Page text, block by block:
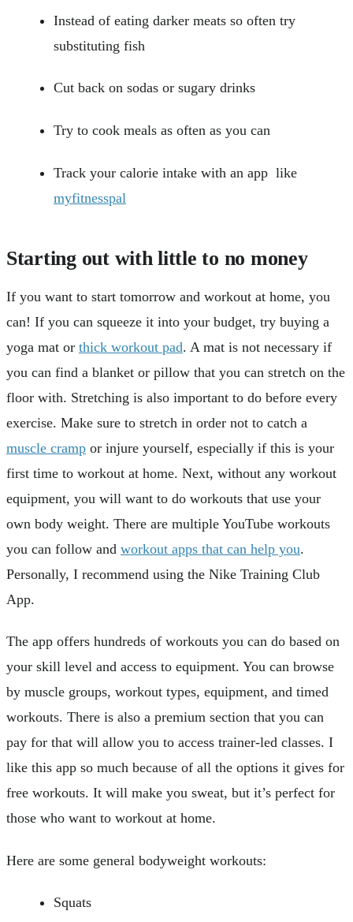
Instead of eating darker meats so often try
substituting fish
Cut back on sodas or sugary drinks
Try to cook meals as often as you can
Track your calorie intake with an app like
myfitnesspal
Starting out with little to no money
If you want to start tomorrow and workout at home, you
can! If you can squeeze it into your budget, try buying a
yoga mat or thick workout pad. A mat is not necessary if
you can find a blanket or pillow that you can stretch on the
floor with. Stretching is also important to do before every
exercise. Make sure to stretch in order not to catch a
muscle cramp or injure yourself, especially if this is your
first time to workout at home. Next, without any workout
equipment, you will want to do workouts that use your
own body weight. There are multiple YouTube workouts
you can follow and workout apps that can help you.
Personally, I recommend using the Nike Training Club
App.
The app offers hundreds of workouts you can do based on
your skill level and access to equipment. You can browse
by muscle groups, workout types, equipment, and timed
workouts. There is also a premium section that you can
pay for that will allow you to access trainer-led classes. I
like this app so much because of all the options it gives for
free workouts. It will make you sweat, but it’s perfect for
those who want to workout at home.
Here are some general bodyweight workouts:
Squats